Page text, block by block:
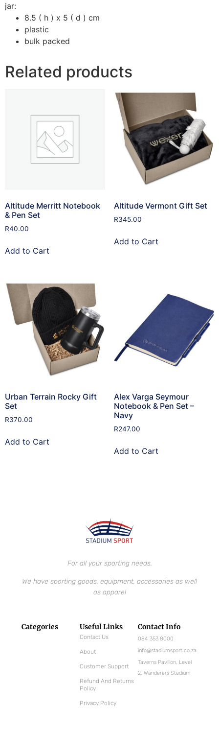
jar:
8.5 ( h ) x 5 ( d ) cm
plastic
bulk packed
Related products
Altitude Merritt Notebook
& Pen Set
R40.00
Add to Cart
Altitude Vermont Gift Set
R345.00
Add to Cart
Urban Terrain Rocky Gift
Set
R370.00
Add to Cart
Alex Varga Seymour
Notebook & Pen Set –
Navy
R247.00
Add to Cart
For all your sporting needs.
We have sporting goods, equipment, accessories as well
as apparel
Categories Useful Links
Contact Us
About
Customer Support
Refund And Returns
Policy
Privacy Policy
Contact Info
084 353 8000
info@stadiumsport.co.za
Taverns Pavilion, Level
2, Wanderers Stadium